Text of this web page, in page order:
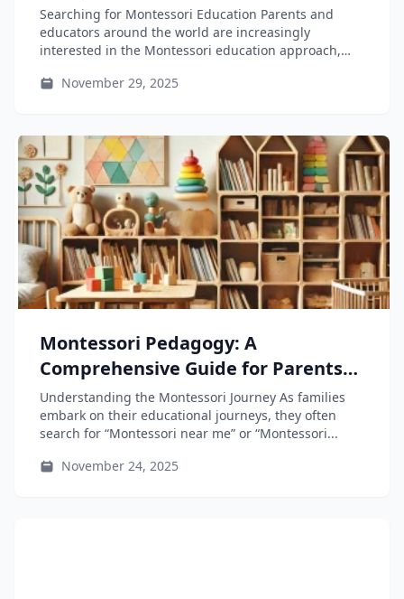
and Educators
Searching for Montessori Education Parents and
educators around the world are increasingly
interested in the Montessori education approach,
November 29, 2025
Montessori Pedagogy: A
Comprehensive Guide for Parents
and Educators
Understanding the Montessori Journey As families
embark on their educational journeys, they often
search for “Montessori near me” or “Montessori...
November 24, 2025